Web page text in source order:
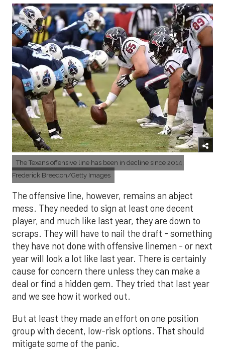
The Texans offensive line has been in decline since 2014.
Frederick Breedon/Getty Images
The offensive line, however, remains an abject
mess. They needed to sign at least one decent
player, and much like last year, they are down to
scraps. They will have to nail the draft - something
they have not done with offensive linemen - or next
year will look a lot like last year. There is certainly
cause for concern there unless they can make a
deal or find a hidden gem. They tried that last year
and we see how it worked out.
But at least they made an effort on one position
group with decent, low-risk options. That should
mitigate some of the panic.